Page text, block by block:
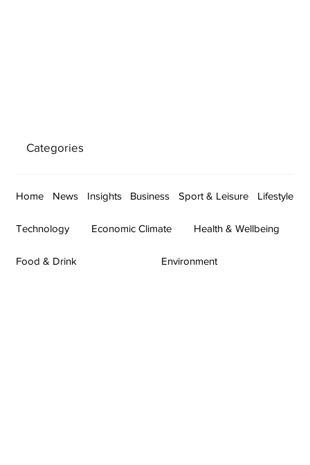
Categories
Home News Insights Business Sport & Leisure Lifestyle
Technology Economic Climate Health & Wellbeing
Food & Drink Environment